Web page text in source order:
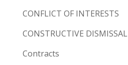
CONFLICT OF INTERESTS
CONSTRUCTIVE DISMISSAL
Contracts